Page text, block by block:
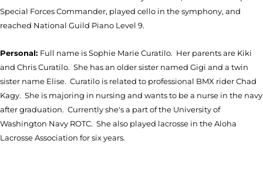
Special Forces Commander, played cello in the symphony, and
reached National Guild Piano Level 9.
Personal: Full name is Sophie Marie Curatilo. Her parents are Kiki
and Chris Curatilo. She has an older sister named Gigi and a twin
sister name Elise. Curatilo is related to professional BMX rider Chad
Kagy. She is majoring in nursing and wants to be a nurse in the navy
after graduation. Currently she's a part of the University of
Washington Navy ROTC. She also played lacrosse in the Aloha
Lacrosse Association for six years.